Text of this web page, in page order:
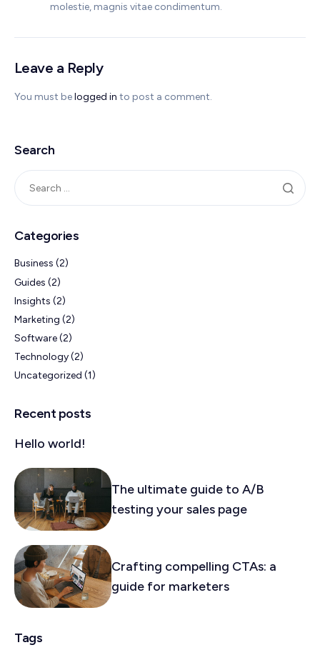
molestie, magnis vitae condimentum.
Leave a Reply
You must belogged in to post a comment.
Search
Categories
Business (2)
Guides (2)
Insights (2)
Marketing (2)
Software(2)
Technology(2)
Uncategorized (1)
Recent posts
Hello world!
The ultimate guide to A/B
testing your sales page
Crafting compelling CTAs: a
guide for marketers
Tags